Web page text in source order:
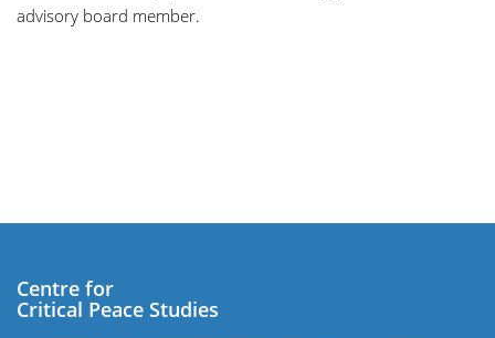
advisory board member.
Centre for
Critical Peace Studies